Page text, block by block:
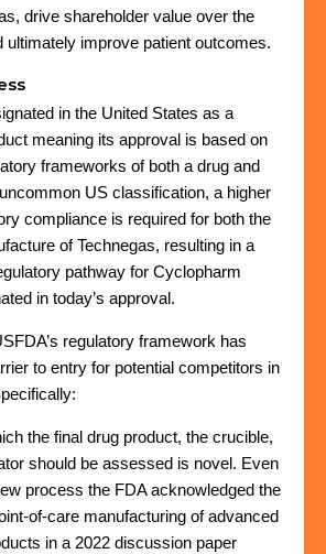
drive shareholder value over the
ultimately improve patient outcomes.
in the United States as a
meaning its approval is based on
frameworks of both a drug and
US classification, a higher
compliance is required for both the
of Technegas, resulting in a
pathway for Cyclopharm
in today’s approval.
regulatory framework has
to entry for potential competitors in
the final drug product, the crucible,
should be assessed is novel. Even
process the FDA acknowledged the
of-care manufacturing of advanced
in a 2022 discussion paper